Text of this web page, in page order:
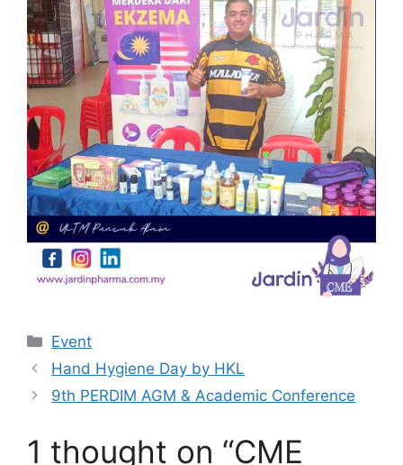
Categories
Event
Hand Hygiene Day by HKL
9th PERDIM AGM & Academic Conference
1 thought on “CME